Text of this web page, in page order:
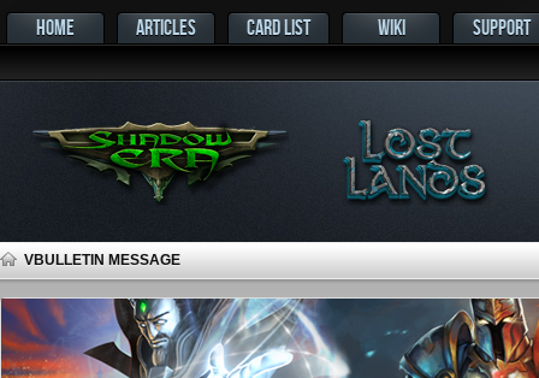
HOME ARTICLES CARD LIST WIKI SUPPORT
VBULLETIN MESSAGE